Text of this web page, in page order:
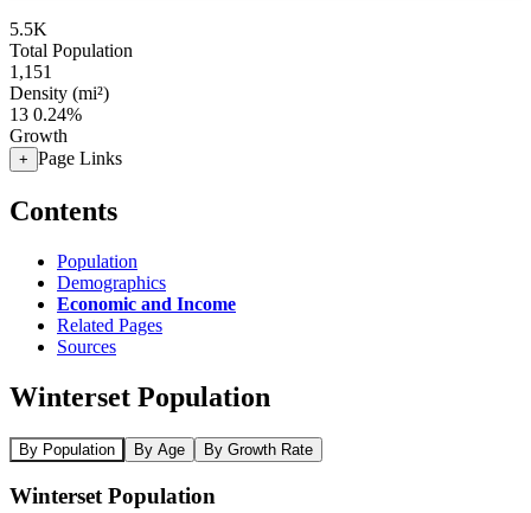
5.5K
Total Population
1,151
Density (mi²)
13 0.24%
Growth
+ Page Links
Contents
Population
Demographics
Economic and Income
Related Pages
Sources
Winterset Population
By Population By Age By Growth Rate
Winterset Population